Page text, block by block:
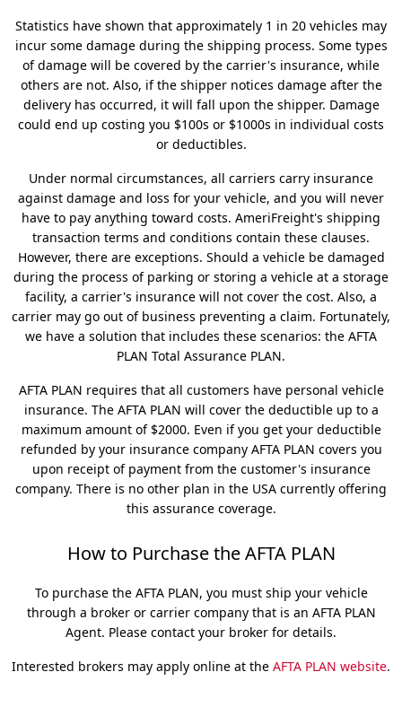
Statistics have shown that approximately 1 in 20 vehicles may
incur some damage during the shipping process. Some types
of damage will be covered by the carrier's insurance, while
others are not. Also, if the shipper notices damage after the
delivery has occurred, it will fall upon the shipper. Damage
could end up costing you $100s or $1000s in individual costs
or deductibles.
Under normal circumstances, all carriers carry insurance
against damage and loss for your vehicle, and you will never
have to pay anything toward costs. AmeriFreight's shipping
transaction terms and conditions contain these clauses.
However, there are exceptions. Should a vehicle be damaged
during the process of parking or storing a vehicle at a storage
facility, a carrier's insurance will not cover the cost. Also, a
carrier may go out of business preventing a claim. Fortunately,
we have a solution that includes these scenarios: the AFTA
PLAN Total Assurance PLAN.
AFTA PLAN requires that all customers have personal vehicle
insurance. The AFTA PLAN will cover the deductible up to a
maximum amount of $2000. Even if you get your deductible
refunded by your insurance company AFTA PLAN covers you
upon receipt of payment from the customer's insurance
company. There is no other plan in the USA currently offering
this assurance coverage.
How to Purchase the AFTA PLAN
To purchase the AFTA PLAN, you must ship your vehicle
through a broker or carrier company that is an AFTA PLAN
Agent. Please contact your broker for details.
Interested brokers may apply online at the AFTA PLAN website.